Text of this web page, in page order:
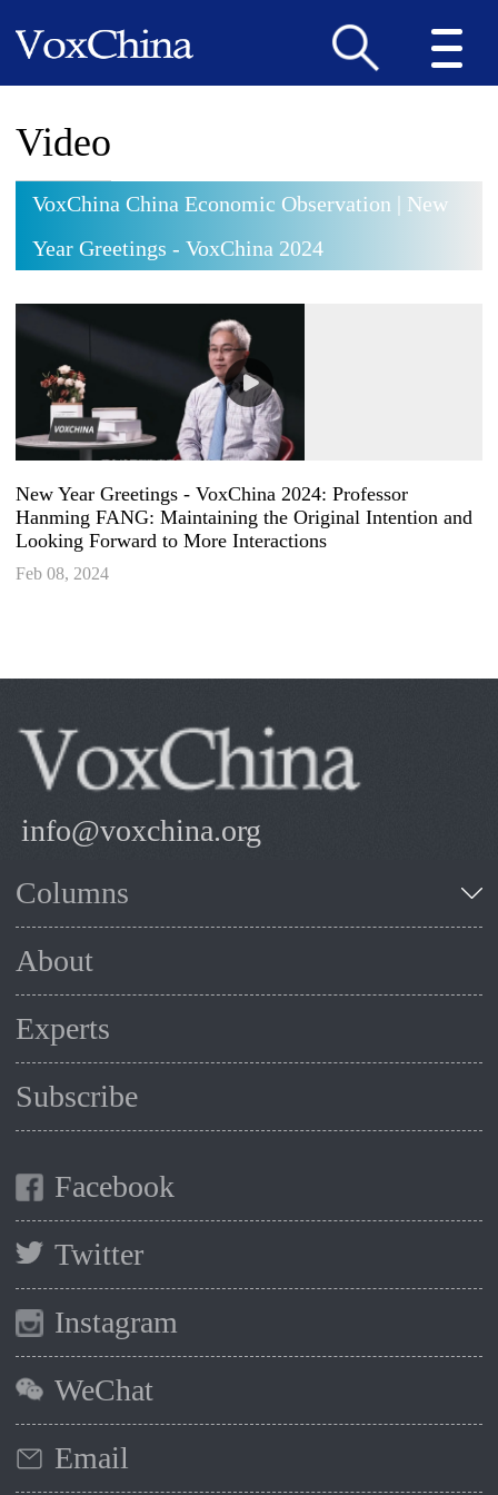
Video
VoxChina China Economic Observation | New
Year Greetings - VoxChina 2024
New Year Greetings - VoxChina 2024: Professor
Hanming FANG: Maintaining the Original Intention and
Looking Forward to More Interactions
Feb 08, 2024
info@voxchina.org
Columns
About
Experts
Subscribe
Facebook
Twitter
Instagram
WeChat
Email